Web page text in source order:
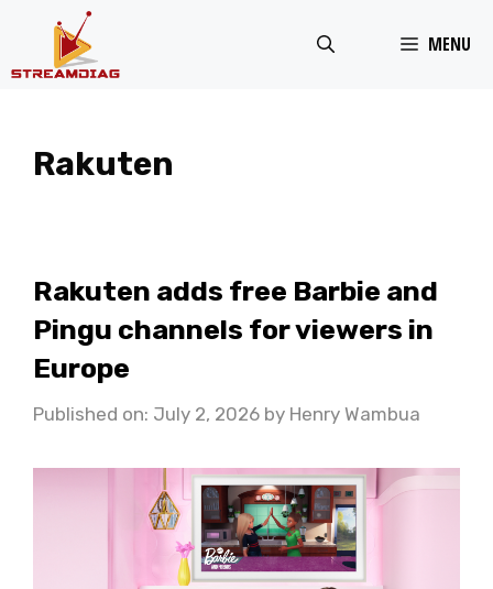
MENU
Rakuten
Rakuten adds free Barbie and
Pingu channels for viewers in
Europe
Published on: July 2, 2026 by Henry Wambua